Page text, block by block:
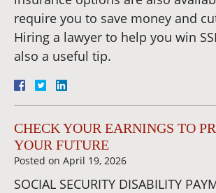
require you to save money and
Hiring a lawyer to help you win
also a useful tip.
CHECK YOUR EARNINGS TO
YOUR FUTURE
Posted on April 19, 2026
SOCIAL SECURITY DISABILITY